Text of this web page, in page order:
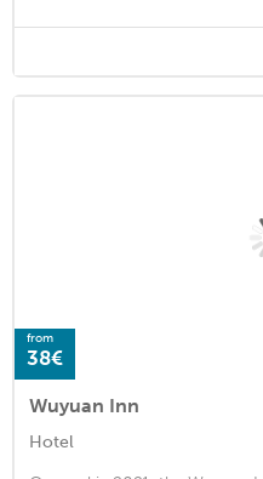
from
38€
Wuyuan Inn
Hotel